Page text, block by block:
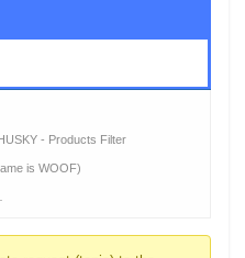
- Products Filter
is WOOF)